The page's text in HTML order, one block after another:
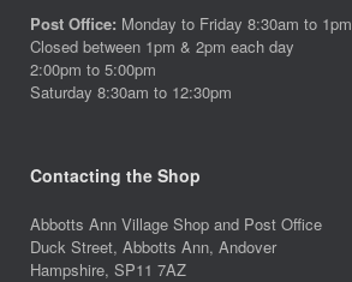
Post Office: Monday to Friday 8:30am to 1pm
Closed between 1pm & 2pm each day
2:00pm to 5:00pm
Saturday 8:30am to 12:30pm
Contacting the Shop
Abbotts Ann Village Shop and Post Office
Duck Street, Abbotts Ann, Andover
Hampshire, SP11 7AZ